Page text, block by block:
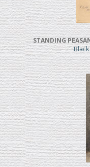
STANDING
Black